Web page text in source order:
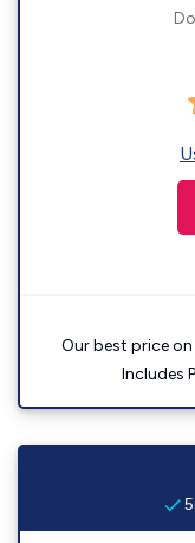
Our best price
Includes